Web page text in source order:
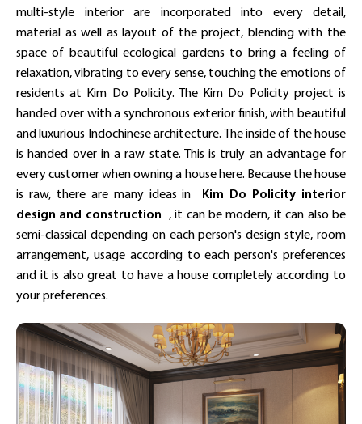
multi-style interior are incorporated into every detail,
material as well as layout of the project, blending with the
space of beautiful ecological gardens to bring a feeling of
relaxation, vibrating to every sense, touching the emotions of
residents at Kim Do Policity. The Kim Do Policity project is
handed over with a synchronous exterior finish, with beautiful
and luxurious Indochinese architecture. The inside of the house
is handed over in a raw state. This is truly an advantage for
every customer when owning a house here. Because the house
is raw, there are many ideas in
Kim Do Policity interior
design and construction
, it can be modern, it can also be
semi-classical depending on each person's design style, room
arrangement, usage according to each person's preferences
and it is also great to have a house completely according to
your preferences.